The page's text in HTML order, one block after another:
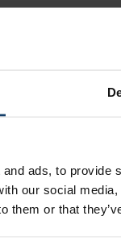
ads, to
our social
them or that
machine.